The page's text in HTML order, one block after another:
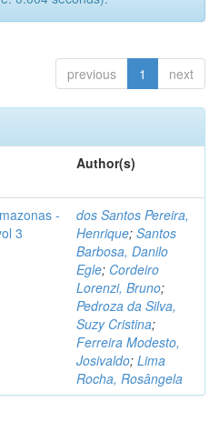
previous 1 next
Author(s)
-
3
dos Santos Pereira,
Henrique; Santos
Barbosa, Danilo
Egle; Cordeiro
Lorenzi, Bruno;
Pedroza da Silva,
Suzy Cristina;
Ferreira Modesto,
Josivaldo; Lima
Rocha, Rosângela